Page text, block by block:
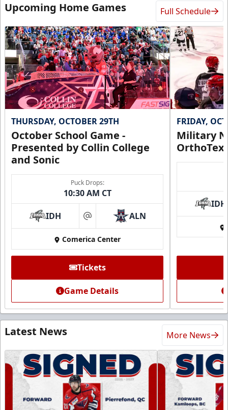
Upcoming Home Games Full Schedule
THURSDAY, OCTOBER 29TH
October School Game -
Presented by Collin College
and Sonic
Puck Drops:
10:30 AM CT
IDH at ALN
Comerica Center
Tickets
Game Details
FRIDAY,
Military
IDH
Latest News More News